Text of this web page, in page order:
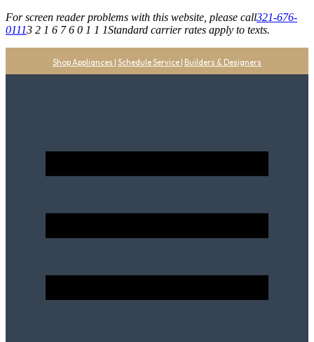
For screen reader problems with this website, please call321-676-
01113 2 1 6 7 6 0 1 1 1Standard carrier rates apply to texts.
Shop Appliances | Schedule Service | Builders & Designers